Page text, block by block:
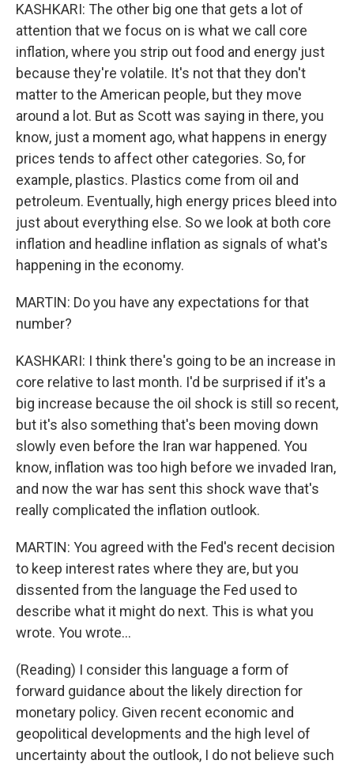
KASHKARI: The other big one that gets a lot of
attention that we focus on is what we call core
inflation, where you strip out food and energy just
because they're volatile. It's not that they don't
matter to the American people, but they move
around a lot. But as Scott was saying in there, you
know, just a moment ago, what happens in energy
prices tends to affect other categories. So, for
example, plastics. Plastics come from oil and
petroleum. Eventually, high energy prices bleed into
just about everything else. So we look at both core
inflation and headline inflation as signals of what's
happening in the economy.
MARTIN: Do you have any expectations for that
number?
KASHKARI: I think there's going to be an increase in
core relative to last month. I'd be surprised if it's a
big increase because the oil shock is still so recent,
but it's also something that's been moving down
slowly even before the Iran war happened. You
know, inflation was too high before we invaded Iran,
and now the war has sent this shock wave that's
really complicated the inflation outlook.
MARTIN: You agreed with the Fed's recent decision
to keep interest rates where they are, but you
dissented from the language the Fed used to
describe what it might do next. This is what you
wrote. You wrote...
(Reading) I consider this language a form of
forward guidance about the likely direction for
monetary policy. Given recent economic and
geopolitical developments and the high level of
uncertainty about the outlook, I do not believe such